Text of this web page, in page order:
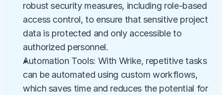
robust security measures, including role-based
access control, to ensure that sensitive project
data is protected and only accessible to
authorized personnel.
Automation Tools: With Wrike, repetitive tasks
can be automated using custom workflows,
which saves time and reduces the potential for